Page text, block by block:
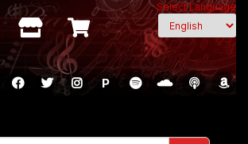
Select Language
P